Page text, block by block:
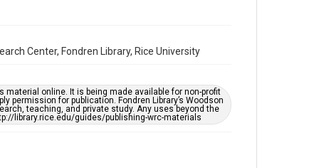
Center, Fondren Library, Rice University
online. It is being made available for non-profit
for publication. Fondren Library’s Woodson
teaching, and private study. Any uses beyond the
library.rice.edu/guides/publishing-wrc-materials